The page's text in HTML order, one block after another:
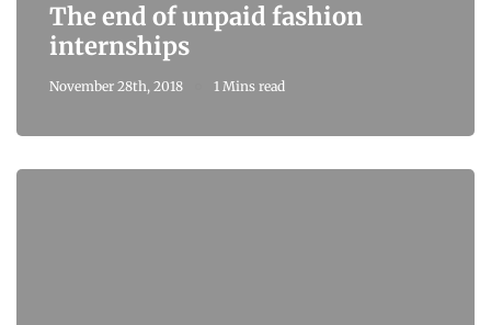
The end of unpaid fashion
internships
November 28th, 2018 1 Mins read